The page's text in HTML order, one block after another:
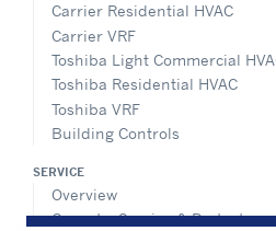
Carrier Residential HVAC
Carrier VRF
Toshiba Light Commercial
Toshiba Residential HVAC
Toshiba VRF
Building Controls
SERVICE
Overview
Operate, Service & Protect